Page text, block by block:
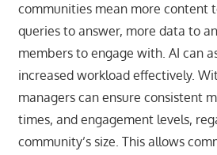
communities mean more content
queries to answer, more data to
members to engage with. AI can
increased workload effectively.
managers can ensure consistent
times, and engagement levels,
community’s size. This allows